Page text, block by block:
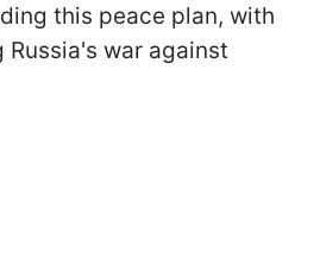
this peace plan, with
war against